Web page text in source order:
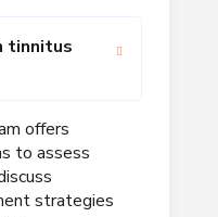
tinnitus
offers
to assess
strategies